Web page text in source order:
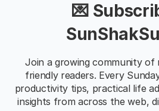
💌
Join a growing community of
friendly readers. Every
productivity tips, practical life
insights from across the web,